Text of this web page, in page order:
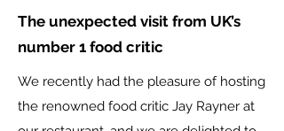
The unexpected visit from UK’s
number 1 food critic
We recently had the pleasure of hosting
the renowned food critic Jay Rayner at